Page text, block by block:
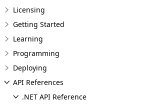
Licensing
Getting Started
Learning
Programming
Deploying
API References
.NET API Reference